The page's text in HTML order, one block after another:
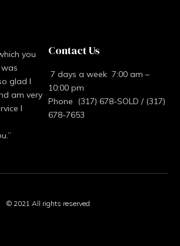
you
glad I
am very
I
Contact Us
7 days a week 7:00 am –
10:00 pm
Phone (317) 678-SOLD / (317)
678-7653
© 2021 All rights reserved